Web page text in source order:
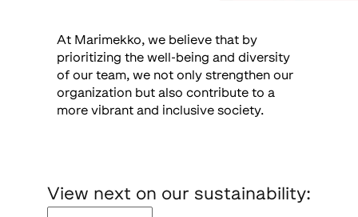
At Marimekko, we believe that by
prioritizing the well-being and diversity
of our team, we not only strengthen our
organization but also contribute to a
more vibrant and inclusive society.
View next on our sustainability: